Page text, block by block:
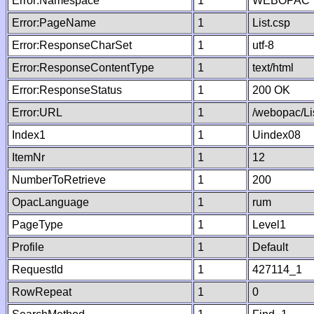
Error:PageName
1 List.csp
Error:ResponseCharSet
1 utf-8
Error:ResponseContentType
1 text/html
Error:ResponseStatus
1 200 OK
Error:URL
1 /webopac/
Index1
1 Uindex08
ItemNr
1 12
NumberToRetrieve
1 200
OpacLanguage
1 rum
PageType
1 Level1
Profile
1 Default
RequestId
1 427114_1
RowRepeat
1 0